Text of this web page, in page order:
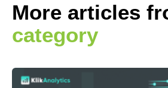
More articles
category